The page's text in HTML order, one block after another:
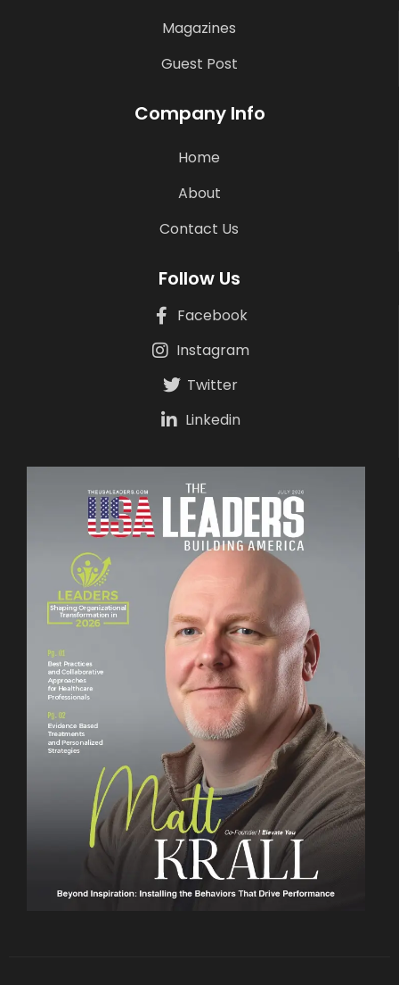
Magazines
Guest Post
Company Info
Home
About
Contact Us
Follow Us
Facebook
Instagram
Twitter
Linkedin